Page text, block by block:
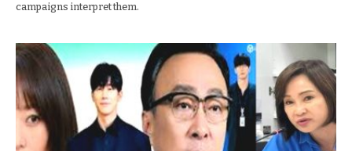
campaigns interpret them.